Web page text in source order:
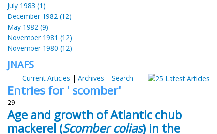
July 1983 (1)
December 1982 (12)
May 1982 (9)
November 1981 (12)
November 1980 (12)
JNAFS
Current Articles | Archives | Search
Entries for ' scomber'
29
Age and growth of Atlantic chub
mackerel (Scomber colias) in the